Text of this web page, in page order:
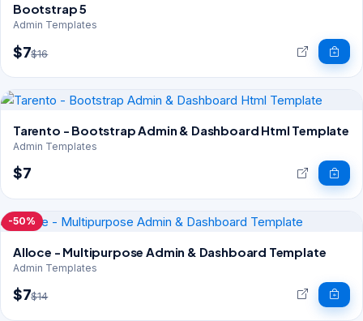
Bootstrap 5
Admin Templates
$7$16
Tarento - Bootstrap Admin & Dashboard Html Template
Admin Templates
$7
-50%
Alloce - Multipurpose Admin & Dashboard Template
Admin Templates
$7$14